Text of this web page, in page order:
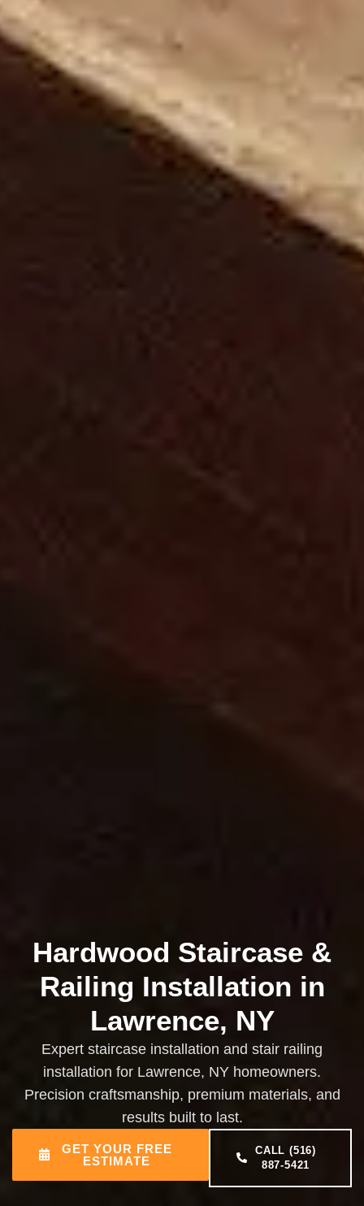
Hardwood Staircase &
Railing Installation in
Lawrence, NY
Expert staircase installation and stair railing
installation for Lawrence, NY homeowners.
Precision craftsmanship, premium materials, and
results built to last.
GET YOUR FREE
ESTIMATE
CALL (516)
887-5421